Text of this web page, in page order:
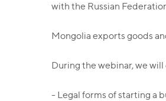
with the Russian
Mongolia exports goods
During the webinar, we will
- Legal forms of starting a